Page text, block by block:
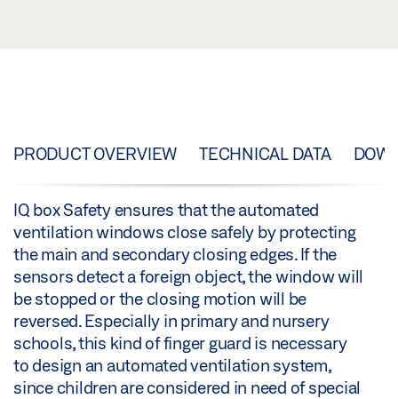
PRODUCT OVERVIEW TECHNICAL DATA
IQ box Safety ensures that the automated
ventilation windows close safely by protecting
the main and secondary closing edges. If the
sensors detect a foreign object, the window will
be stopped or the closing motion will be
reversed. Especially in primary and nursery
schools, this kind of finger guard is necessary
to design an automated ventilation system,
since children are considered in need of special